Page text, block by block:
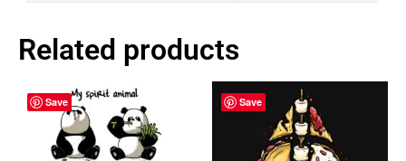
Related products
Save Save